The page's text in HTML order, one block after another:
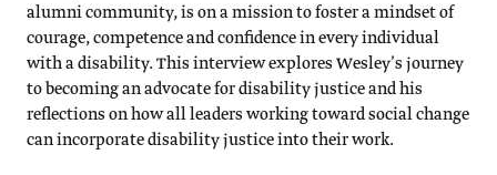
alumni community, is on a mission to foster a mindset of
courage, competence and confidence in every individual
with a disability. This interview explores Wesley’s journey
to becoming an advocate for disability justice and his
reflections on how all leaders working toward social change
can incorporate disability justice into their work.